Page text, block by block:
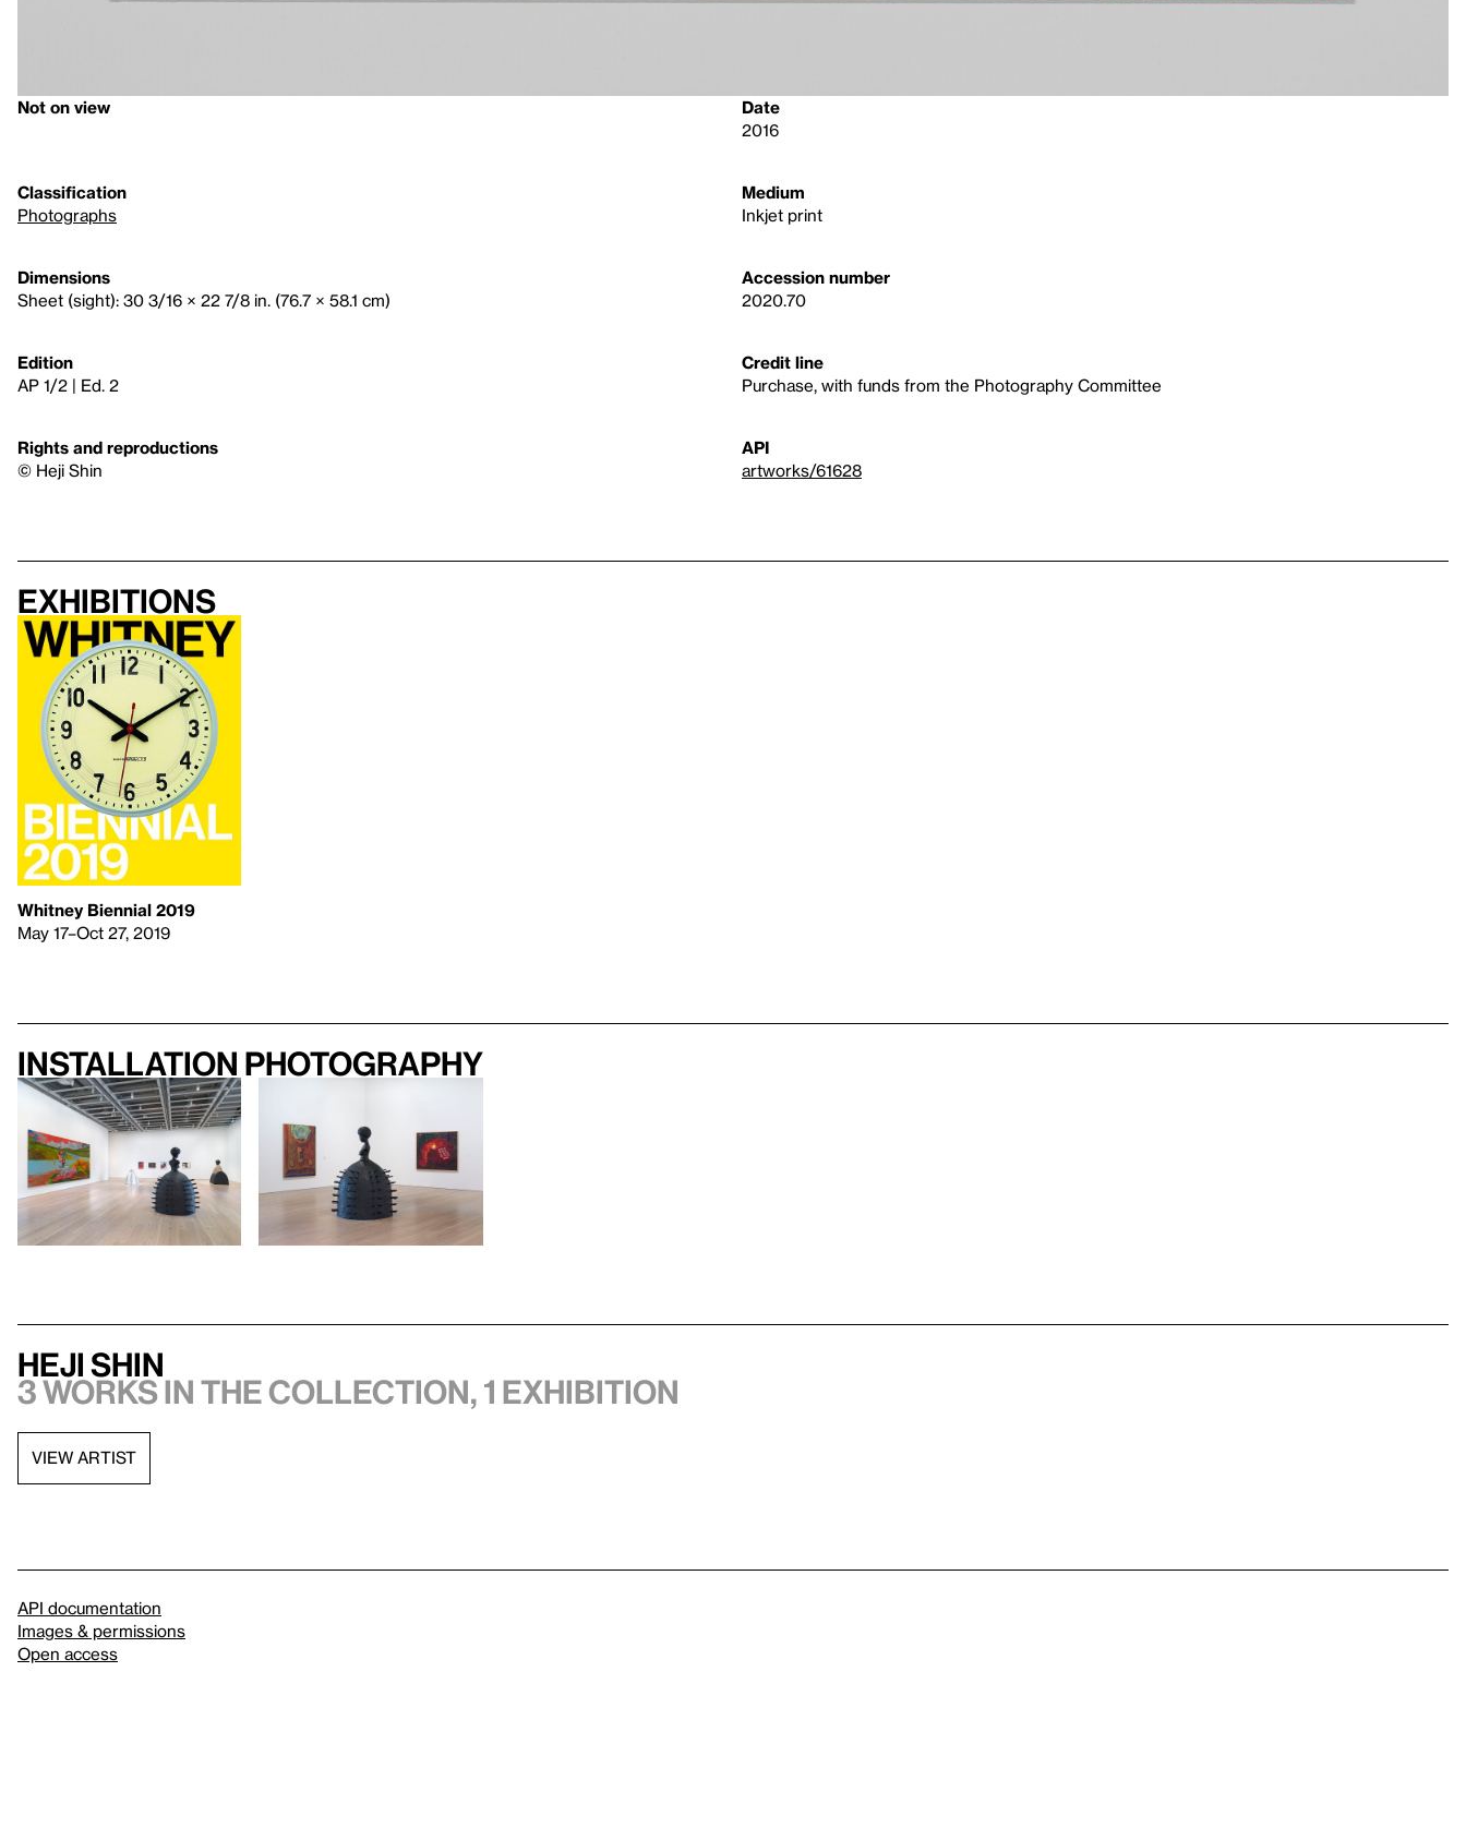
Not on view
Date
2016
Classification
Photographs
Medium
Inkjet print
Dimensions
Sheet (sight): 30 3/16 × 22 7/8 in. (76.7 × 58.1 cm)
Accession number
2020.70
Edition
AP 1/2 | Ed. 2
Credit line
Purchase, with funds from the Photography Committee
Rights and reproductions
© Heji Shin
API
artworks/61628
Exhibitions
Whitney Biennial 2019
May 17–Oct 27, 2019
Installation photography
Heji Shin
3 works in the collection, 1 exhibition
VIEW ARTIST
API documentation
Images & permissions
Open access